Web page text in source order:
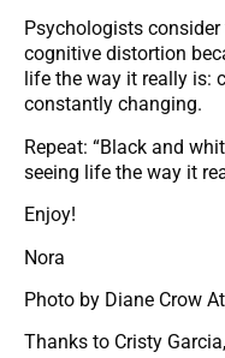
Psychologists
cognitive distortion
life the way it really is:
constantly changing.
Repeat: “Black and
seeing life the way it
Enjoy!
Nora
Photo by Diane Crow
Thanks to Cristy